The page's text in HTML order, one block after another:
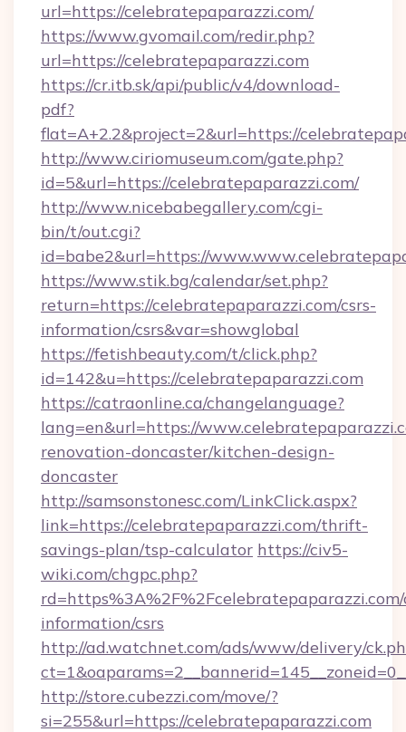
url=https://celebratepaparazzi.com/
https://www.gvomail.com/redir.php?
url=https://celebratepaparazzi.com
https://cr.itb.sk/api/public/v4/download-
pdf?
flat=A+2.2&project=2&url=https://
http://www.ciriomuseum.com/gate.php?
id=5&url=https://celebratepaparazzi.com/
http://www.nicebabegallery.com/cgi-
bin/t/out.cgi?
id=babe2&url=https://
https://www.stik.bg/calendar/set.php?
return=https://celebratepaparazzi.com/csrs-
information/csrs&var=showglobal
https://fetishbeauty.com/t/click.php?
id=142&u=https://celebratepaparazzi.com
https://catraonline.ca/changelanguage?
lang=en&url=https://
renovation-doncaster/kitchen-design-
doncaster
http://samsonstonesc.com/LinkClick.aspx?
link=https://celebratepaparazzi.com/thrift-
savings-plan/tsp-calculator https://civ5-
wiki.com/chgpc.php?
rd=https%3A%2F%2Fcelebratepaparazzi.com/
information/csrs
http://ad.watchnet.com/ads/www/delivery/
http://store.cubezzi.com/move/?
si=255&url=https://celebratepaparazzi.com